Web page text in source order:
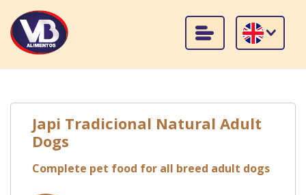
Japi Tradicional Natural Adult
Dogs
Complete pet food for all breed adult dogs